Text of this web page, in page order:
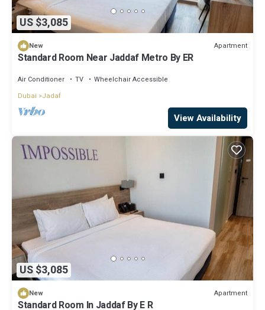
US $3,085
New Apartment
Standard Room Near Jaddaf Metro By ER
Air Conditioner TV
Wheelchair Accessible
Dubai
Jadaf
View Availability
US $3,085
New Apartment
Standard Room In Jaddaf By E R